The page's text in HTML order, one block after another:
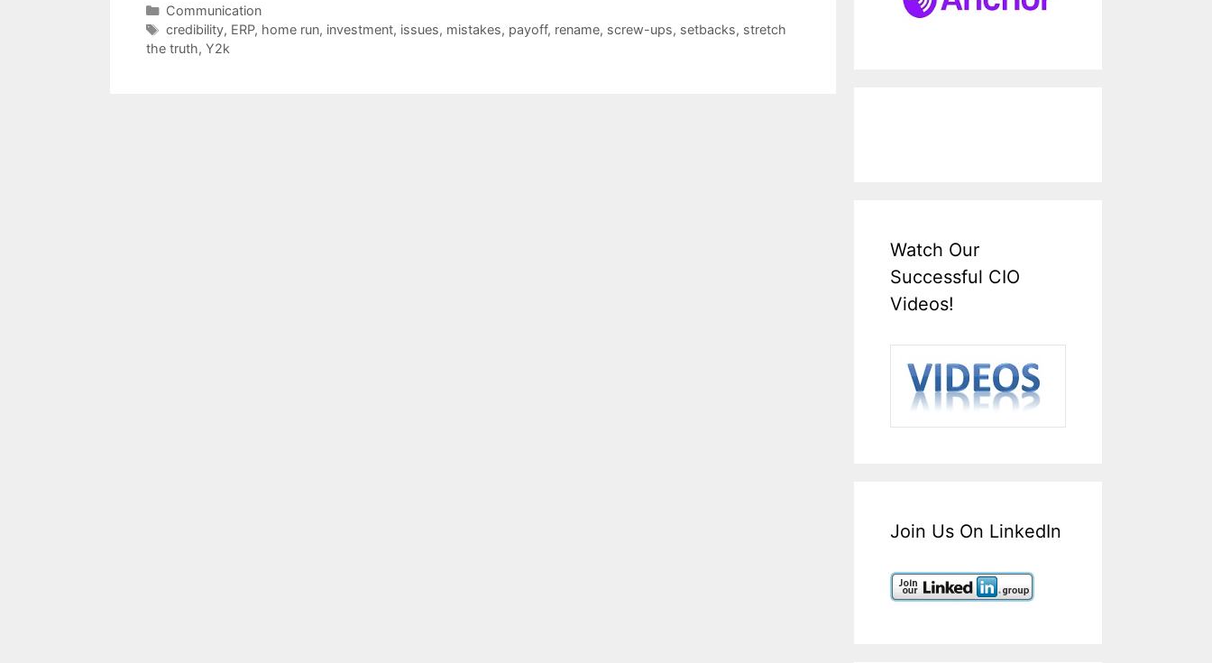
Categories
Communication
Tags
credibility, ERP, home run, investment, issues, mistakes, payoff, rename, screw-ups, setbacks, stretch
the truth, Y2k
Watch Our
Successful CIO
Videos!
Join Us On LinkedIn